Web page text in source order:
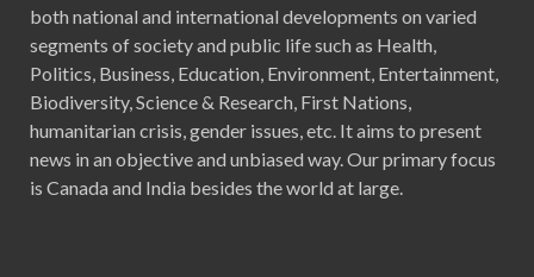
both national and international developments on varied
segments of society and public life such as Health,
Politics, Business, Education, Environment, Entertainment,
Biodiversity, Science & Research, First Nations,
humanitarian crisis, gender issues, etc. It aims to present
news in an objective and unbiased way. Our primary focus
is Canada and India besides the world at large.